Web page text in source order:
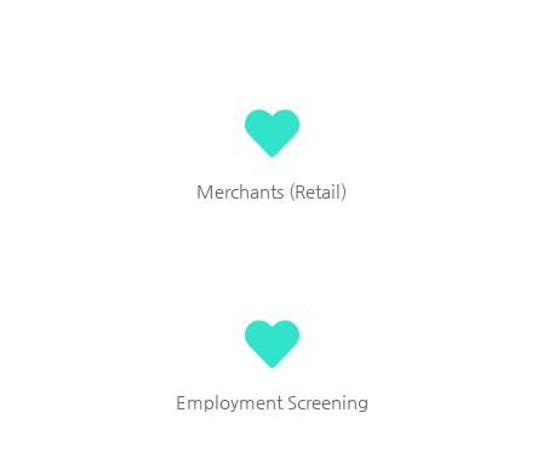
Merchants (Retail)
Employment Screening